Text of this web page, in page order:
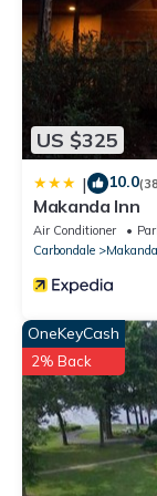
US $325
| 10.0
Makanda Inn
Air Conditioner
Carbondale
Makanda
OneKeyCash
2% Back